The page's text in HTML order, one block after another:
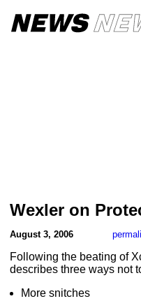
Wexler on
August 3, 2006
Following the beating of
describes three ways not
More snitches